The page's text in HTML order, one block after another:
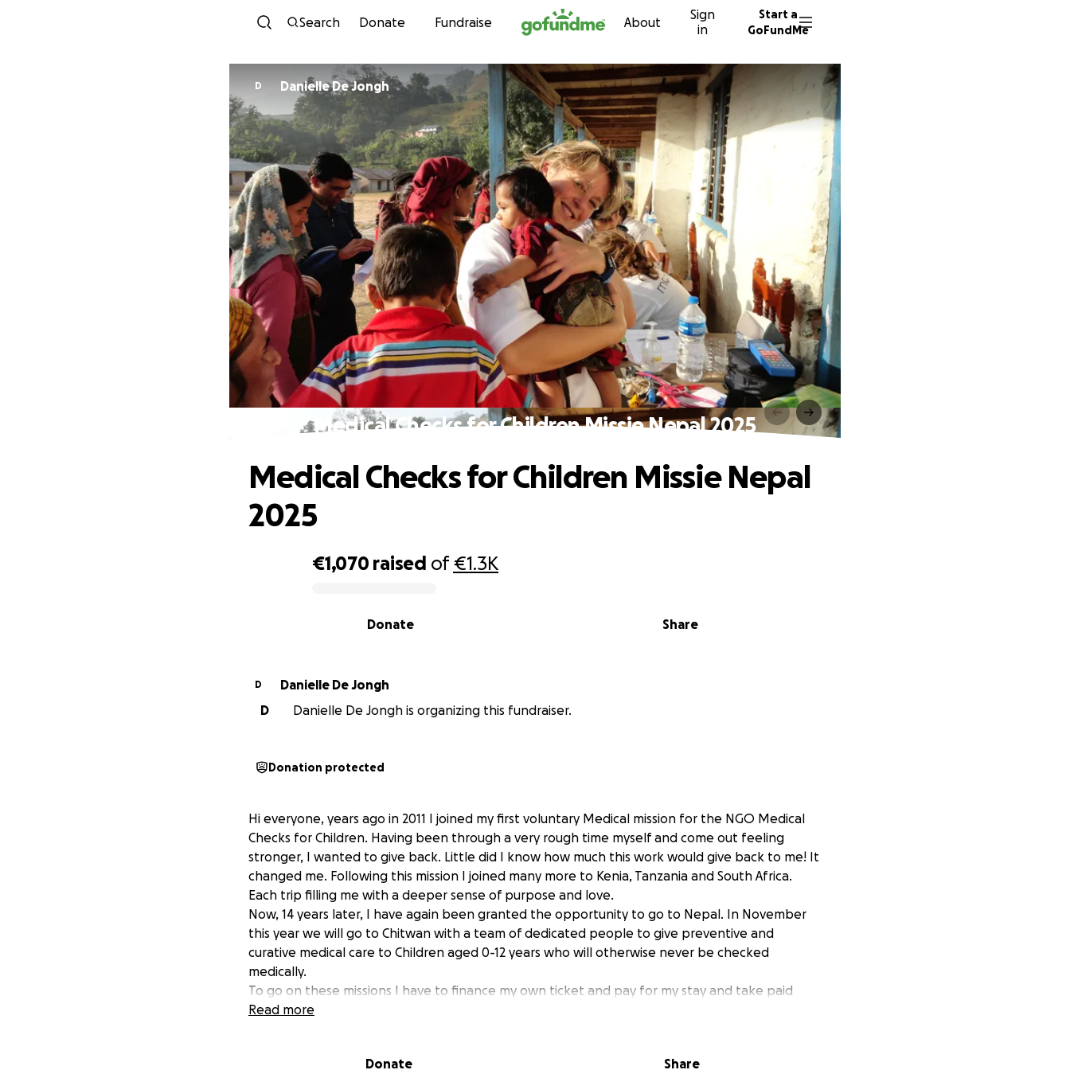
Skip to content
Search Donate Fundraise About
Sign
in
Start a
GoFundMe
D Danielle De Jongh
Medical Checks for Children Missie Nepal 2025
€1,070 raised of€1.3K
Share
Donate
Medical Checks for Children Missie Nepal
2025
D
Danielle De Jongh
D
Danielle De Jongh is organizing this fundraiser.
Donation protected
Hi everyone, years ago in 2011 I joined my first voluntary Medical mission for the NGO Medical
Checks for Children. Having been through a very rough time myself and come out feeling
stronger, I wanted to give back. Little did I know how much this work would give back to me! It
changed me. Following this mission I joined many more to Kenia, Tanzania and South Africa.
Each trip filling me with a deeper sense of purpose and love.
Now, 14 years later, I have again been granted the opportunity to go to Nepal. In November
this year we will go to Chitwan with a team of dedicated people to give preventive and
curative medical care to Children aged 0-12 years who will otherwise never be checked
medically.
To go on these missions I have to finance my own ticket and pay for my stay and take paid
leave off work. It is becoming increasingly expensive to finance especially because I want to
Please help my to make a difference and do more.
Read more
Donate Share